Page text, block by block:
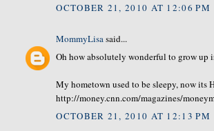
OCTOBER 21, 2010 AT 12:06 PM
MommyLisasaid...
Oh how absolutely wonderful to grow up
My hometown used to be sleepy, now its
http://money.cnn.com/magazines/
OCTOBER 21, 2010 AT 12:13 PM